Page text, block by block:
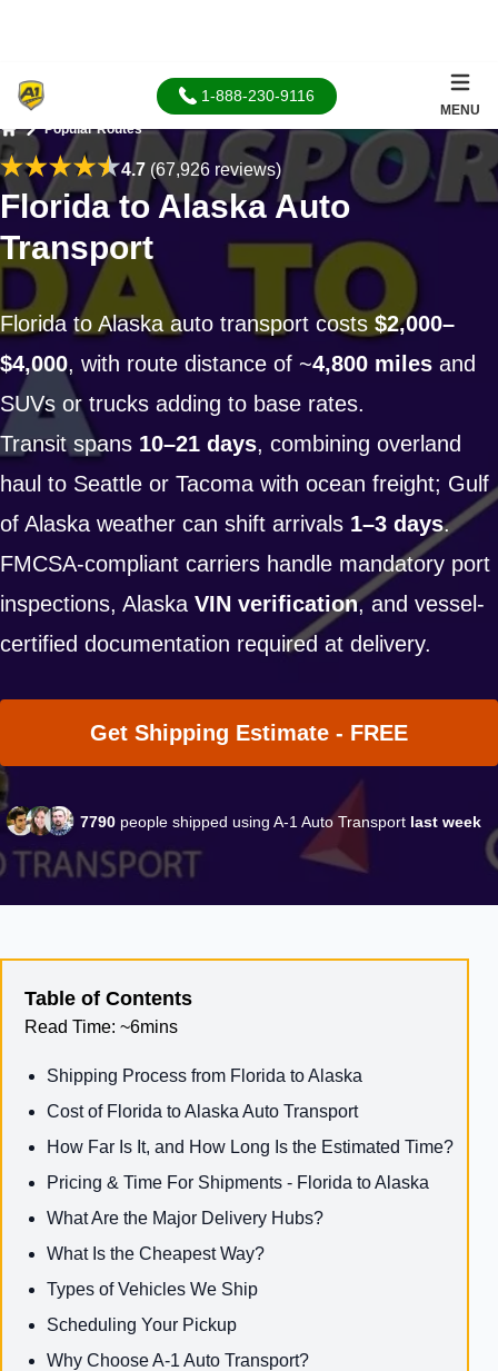
1-888-230-9116
MENU
Home
Popular Routes
4.7(67,926 reviews)
Florida to Alaska Auto
Transport
Florida to Alaska auto transport costs $2,000–
$4,000, with route distance of ~4,800 miles and
SUVs or trucks adding to base rates.
Transit spans 10–21 days, combining overland
haul to Seattle or Tacoma with ocean freight; Gulf
of Alaska weather can shift arrivals 1–3 days.
FMCSA-compliant carriers handle mandatory port
inspections, Alaska VIN verification, and vessel-
certified documentation required at delivery.
Get Shipping Estimate - FREE
7790 people shipped using A-1 Auto Transport last week
Table of Contents
Read Time: ~6mins
Shipping Process from Florida to Alaska
Cost of Florida to Alaska Auto Transport
How Far Is It, and How Long Is the Estimated Time?
Pricing & Time For Shipments - Florida to Alaska
What Are the Major Delivery Hubs?
What Is the Cheapest Way?
Types of Vehicles We Ship
Scheduling Your Pickup
Why Choose A-1 Auto Transport?